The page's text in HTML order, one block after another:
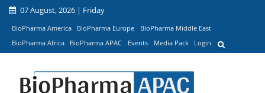
07 August, 2026 | Friday
BioPharma America BioPharma Europe
BioPharma Middle East
BioPharma Africa
BioPharma APAC Events Media Pack Login